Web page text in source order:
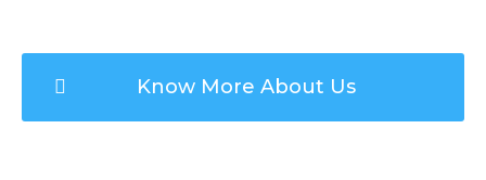
Know More About Us